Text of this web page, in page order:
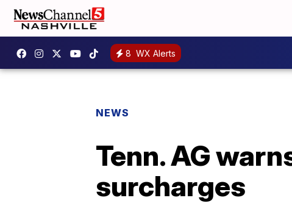
8 WX Alerts
NEWS
Tenn. AG
surcharges